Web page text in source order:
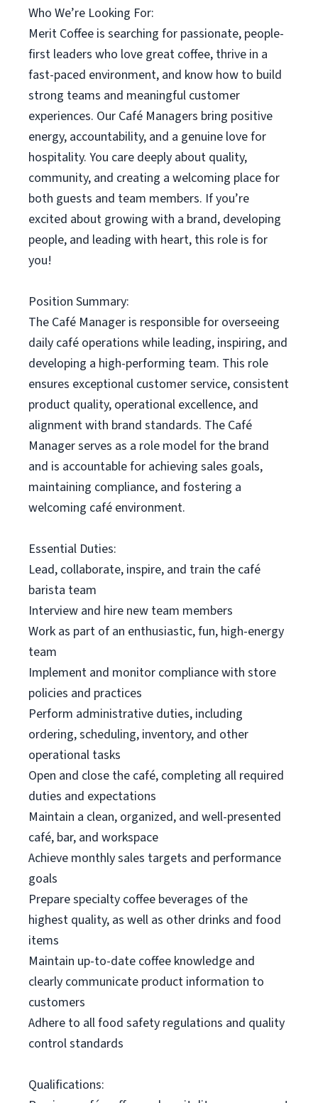
Who We’re Looking For:
Merit Coffee is searching for passionate, people-
first leaders who love great coffee, thrive in a
fast-paced environment, and know how to build
strong teams and meaningful customer
experiences. Our Café Managers bring positive
energy, accountability, and a genuine love for
hospitality. You care deeply about quality,
community, and creating a welcoming place for
both guests and team members. If you’re
excited about growing with a brand, developing
people, and leading with heart, this role is for
you!
Position Summary:
The Café Manager is responsible for overseeing
daily café operations while leading, inspiring, and
developing a high-performing team. This role
ensures exceptional customer service, consistent
product quality, operational excellence, and
alignment with brand standards. The Café
Manager serves as a role model for the brand
and is accountable for achieving sales goals,
maintaining compliance, and fostering a
welcoming café environment.
Essential Duties:
Lead, collaborate, inspire, and train the café
barista team
Interview and hire new team members
Work as part of an enthusiastic, fun, high-energy
team
Implement and monitor compliance with store
policies and practices
Perform administrative duties, including
ordering, scheduling, inventory, and other
operational tasks
Open and close the café, completing all required
duties and expectations
Maintain a clean, organized, and well-presented
café, bar, and workspace
Achieve monthly sales targets and performance
goals
Prepare specialty coffee beverages of the
highest quality, as well as other drinks and food
items
Maintain up-to-date coffee knowledge and
clearly communicate product information to
customers
Adhere to all food safety regulations and quality
control standards
Qualifications: